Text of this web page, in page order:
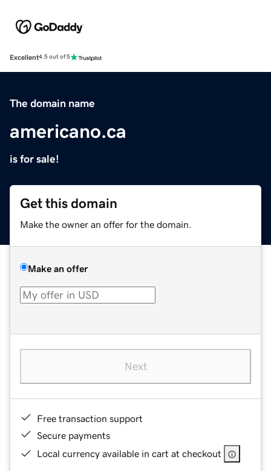
Excellent4.5 out of 5
The domain name
americano.ca
is for sale!
Get this domain
Make the owner an offer for the domain.
Make an offer
Next
Free transaction support
Secure payments
Local currency available in cart at checkout